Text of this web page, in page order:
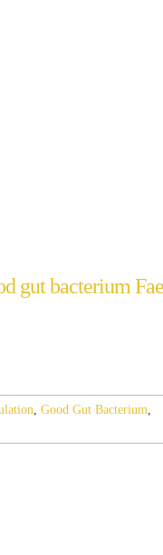
gut bacterium
, Good Gut Bacterium,